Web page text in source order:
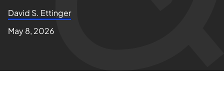
About
David S. Ettinger
May 8, 2026